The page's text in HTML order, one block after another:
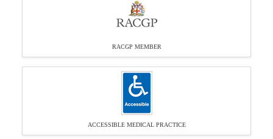
RACGP MEMBER
ACCESSIBLE MEDICAL PRACTICE